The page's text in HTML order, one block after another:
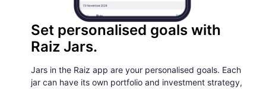
Set personalised goals with
Raiz Jars.
Jars in the Raiz app are your personalised goals. Each
jar can have its own portfolio and investment strategy,